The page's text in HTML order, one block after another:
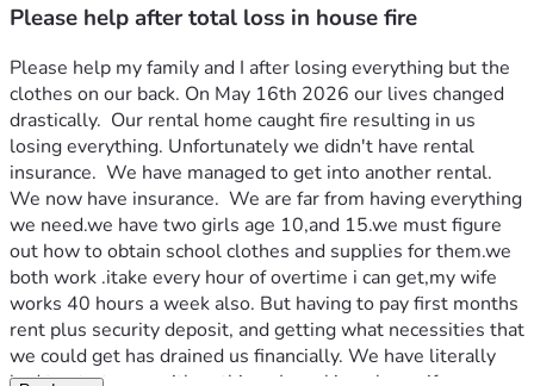
Please help after total loss in house fire
Please help my family and I after losing everything but the
clothes on our back. On May 16th 2026 our lives changed
drastically.  Our rental home caught fire resulting in us
losing everything. Unfortunately we didn't have rental
insurance.  We have managed to get into another rental.
We now have insurance.  We are far from having everything
we need.we have two girls age 10,and 15.we must figure
out how to obtain school clothes and supplies for them.we
both work .itake every hour of overtime i can get,my wife
works 40 hours a week also. But having to pay first months
rent plus security deposit, and getting what necessities that
we could get has drained us financially. We have literally